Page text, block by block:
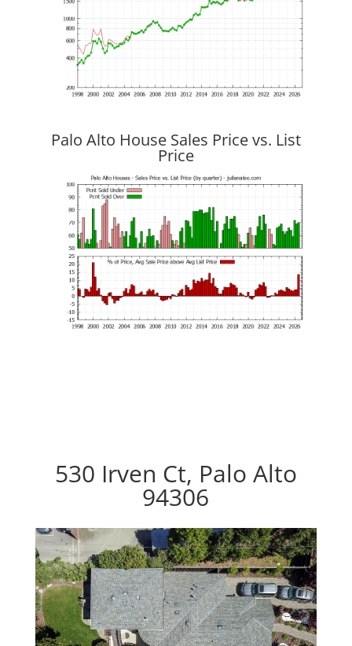
Palo Alto House Sales Price vs. List
Price
530 Irven Ct, Palo Alto
94306